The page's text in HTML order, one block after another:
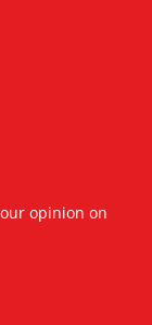
opinion on